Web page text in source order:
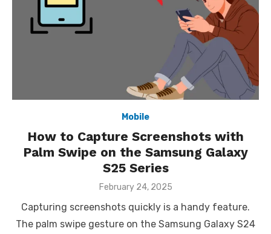
Mobile
How to Capture Screenshots with
Palm Swipe on the Samsung Galaxy
S25 Series
Posted
February 24, 2025
Capturing screenshots quickly is a handy feature.
The palm swipe gesture on the Samsung Galaxy S24